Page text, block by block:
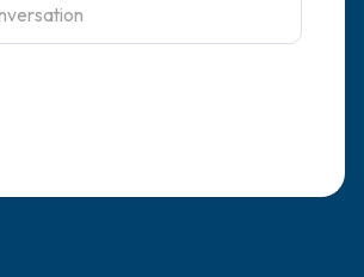
like about yourself.